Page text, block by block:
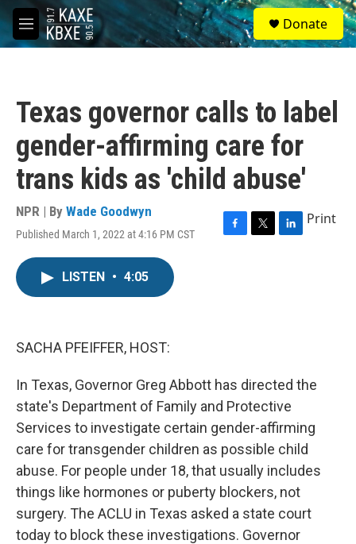
Skip to main content
M
e
S
e
a
Donate
Texas governor calls to label
gender-affirming care for
trans kids as 'child abuse'
NPR | By Wade Goodwyn
Published March 1, 2022 at 4:16 PM CST
F
T
L
Print
LISTEN • 4:05
SACHA PFEIFFER, HOST:
In Texas, Governor Greg Abbott has directed the
state's Department of Family and Protective
Services to investigate certain gender-affirming
care for transgender children as possible child
abuse. For people under 18, that usually includes
things like hormones or puberty blockers, not
surgery. The ACLU in Texas asked a state court
today to block these investigations. Governor